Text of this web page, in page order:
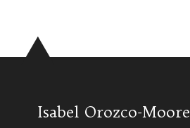
Isabel Orozco-Moore